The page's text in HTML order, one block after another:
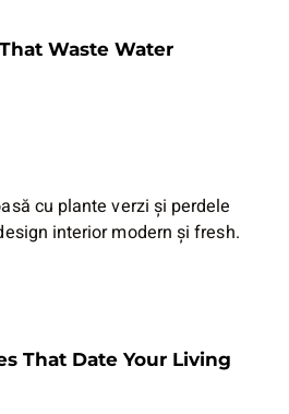
Waste Water
That Date Your Living